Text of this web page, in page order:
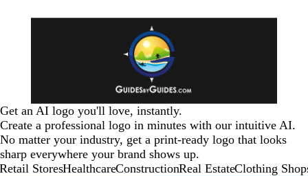
Get an AI logo you'll love, instantly.
Create a professional logo in minutes with our intuitive AI.
No matter your industry, get a print-ready logo that looks
sharp everywhere your brand shows up.
Retail StoresHealthcareConstructionReal EstateClothing